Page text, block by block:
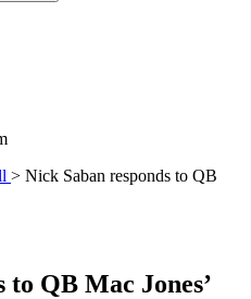
> Nick Saban responds to QB
to QB Mac Jones’